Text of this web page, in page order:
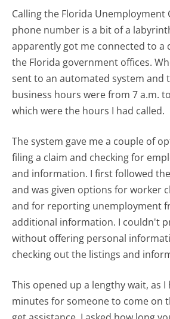
Calling the Florida Unemployment
phone number is a bit of a
apparently got me connected to a
the Florida government offices.
sent to an automated system and
business hours were from 7 a.m.
which were the hours I had called.
The system gave me a couple of
filing a claim and checking for
and information. I first followed
and was given options for worker
and for reporting unemployment
additional information. I couldn't
without offering personal
checking out the listings and
This opened up a lengthy wait, as
minutes for someone to come on